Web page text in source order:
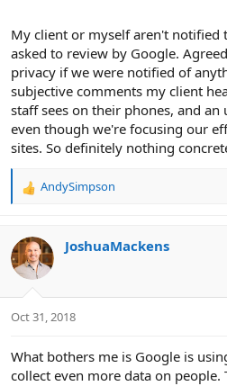
My client or myself aren't notified
asked to review by Google.
privacy if we were notified of
subjective comments my client
staff sees on their phones, and
even though we're focusing our
sites. So definitely nothing
R
c
t
i
s
AndySimpson
JoshuaMackens
Oct 31, 2018
What bothers me is Google is
collect even more data on people.